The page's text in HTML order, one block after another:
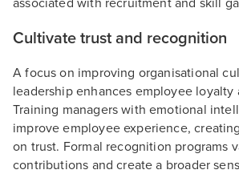
Cultivate trust and recognition
A focus on improving organisational
leadership enhances employee loyalty
Training managers with emotional
improve employee experience,
on trust. Formal recognition programs
contributions and create a broader